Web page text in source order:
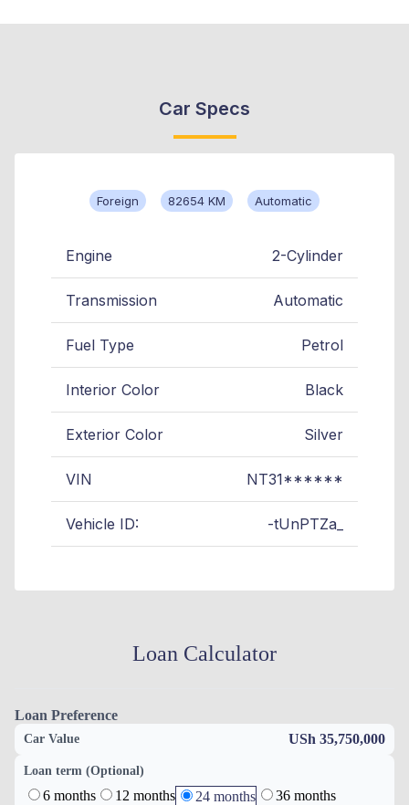
Car Specs
Foreign 82654 KM Automatic
Engine 2-Cylinder
Transmission Automatic
Fuel Type Petrol
Interior Color Black
Exterior Color Silver
VIN NT31******
Vehicle ID: -tUnPTZa_
Loan Calculator
Loan Preference
Car Value USh 35,750,000
Loan term (Optional)
6 months 12 months 24 months 36 months